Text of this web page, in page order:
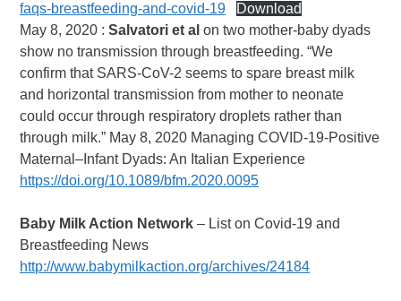
faqs-breastfeeding-and-covid-19
Download
May 8, 2020 :Salvatori et alon two mother-baby dyads
show no transmission through breastfeeding. “We
confirm that SARS-CoV-2 seems to spare breast milk
and horizontal transmission from mother to neonate
could occur through respiratory droplets rather than
through milk.” May 8, 2020 Managing COVID-19-Positive
Maternal–Infant Dyads: An Italian Experience
https://doi.org/10.1089/bfm.2020.0095
Baby Milk Action Network – List on Covid-19 and
Breastfeeding News
http://www.babymilkaction.org/archives/24184